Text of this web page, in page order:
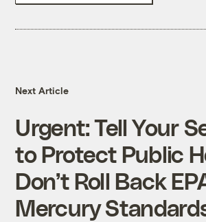
Next Article
Urgent: Tell Your
to Protect Public
Don’t Roll Back
Mercury